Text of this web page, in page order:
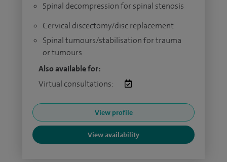
Spinal decompression for spinal stenosis
Cervical discectomy/disc replacement
Spinal tumours/stabilisation for trauma
or tumours
Also available for:
Virtual consultations:
View profile
View availability